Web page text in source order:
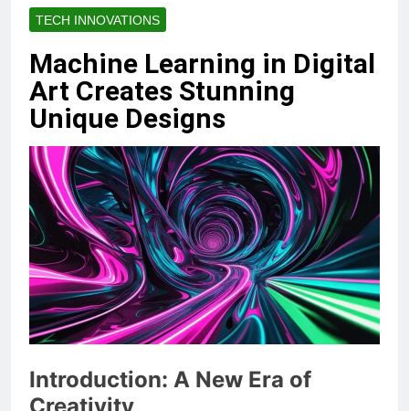
TECH INNOVATIONS
Machine Learning in Digital
Art Creates Stunning
Unique Designs
Introduction: A New Era of